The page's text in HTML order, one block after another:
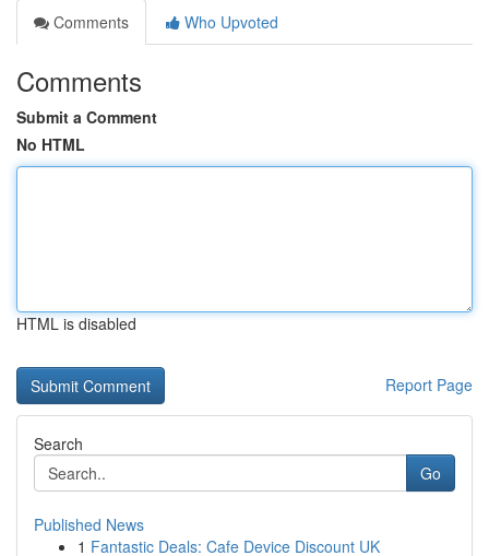
Comments
Who Upvoted
Comments
Submit a Comment
No HTML
HTML is disabled
Report Page
Search
Go
Published News
1 Fantastic Deals: Cafe Device Discount UK